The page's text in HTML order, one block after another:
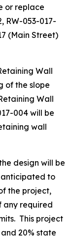
or replace
RW-053-017-
(Main Street)
Wall
of the slope
Wall
004 will be
wall
design will be
anticipated to
the project,
any required
This project
20% state